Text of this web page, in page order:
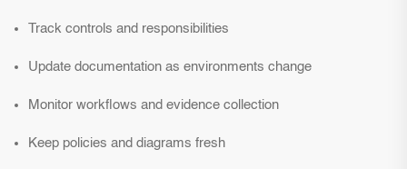
Track controls and responsibilities
Update documentation as environments change
Monitor workflows and evidence collection
Keep policies and diagrams fresh